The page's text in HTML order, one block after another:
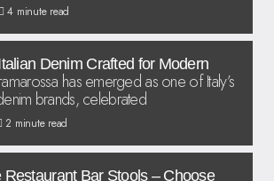
4 minute read
Denim Crafted for Modern
has emerged as one of Italy’s
brands, celebrated
2 minute read
Restaurant Bar Stools – Choose